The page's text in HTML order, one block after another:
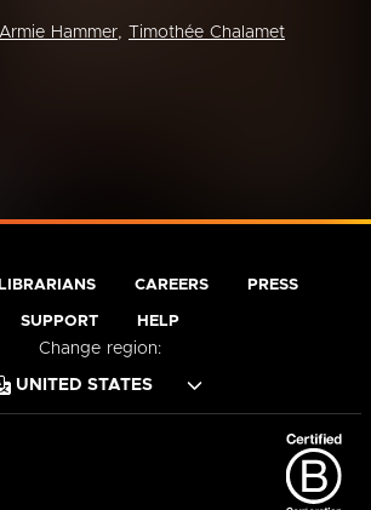
Armie Hammer, Timothée Chalamet
LIBRARIANS CAREERS PRESS
SUPPORT HELP
Change region: